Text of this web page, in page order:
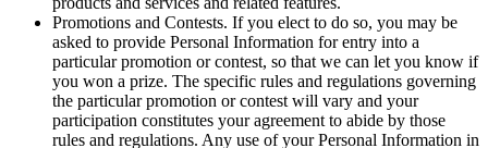
Promotions and Contests. If you elect to do so, you may be
asked to provide Personal Information for entry into a
particular promotion or contest, so that we can let you know if
you won a prize. The specific rules and regulations governing
the particular promotion or contest will vary and your
participation constitutes your agreement to abide by those
rules and regulations. Any use of your Personal Information in